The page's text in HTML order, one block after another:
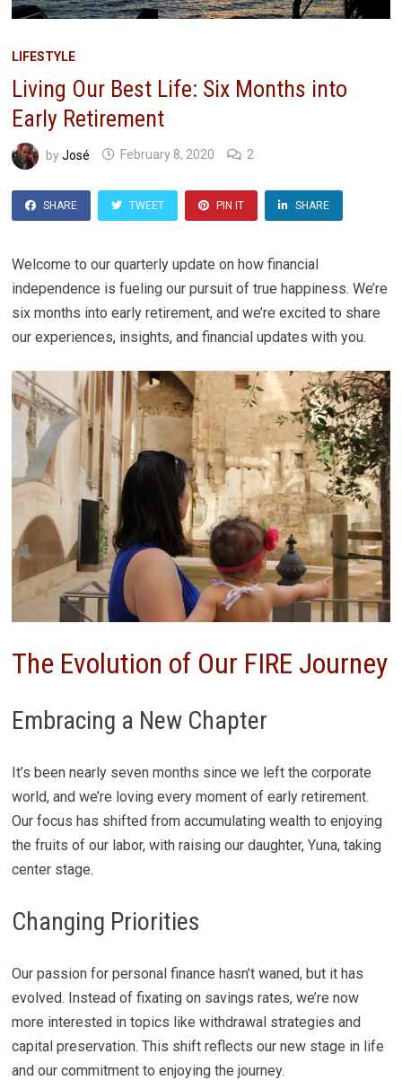
LIFESTYLE
Living Our Best Life: Six Months into
Early Retirement
byJosé February 8, 2020 2
SHARE TWEET PIN IT SHARE
Welcome to our quarterly update on how financial
independence is fueling our pursuit of true happiness. We’re
six months into early retirement, and we’re excited to share
our experiences, insights, and financial updates with you.
The Evolution of Our FIRE Journey
Embracing a New Chapter
It’s been nearly seven months since we left the corporate
world, and we’re loving every moment of early retirement.
Our focus has shifted from accumulating wealth to enjoying
the fruits of our labor, with raising our daughter, Yuna, taking
center stage.
Changing Priorities
Our passion for personal finance hasn’t waned, but it has
evolved. Instead of fixating on savings rates, we’re now
more interested in topics like withdrawal strategies and
capital preservation. This shift reflects our new stage in life
and our commitment to enjoying the journey.